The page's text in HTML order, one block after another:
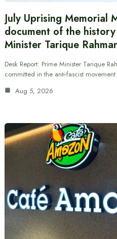
July Uprising Memorial
document of the
Minister Tarique
Desk Report: Prime Minister Tarique
committed in the anti-fascist
Aug 5, 2026